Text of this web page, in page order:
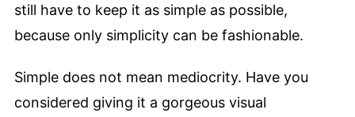
still have to keep it as simple as possible,
because only simplicity can be fashionable.
Simple does not mean mediocrity. Have you
considered giving it a gorgeous visual